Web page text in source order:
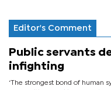
Editor's Comment
Public servants
infighting
‘The strongest bond of human